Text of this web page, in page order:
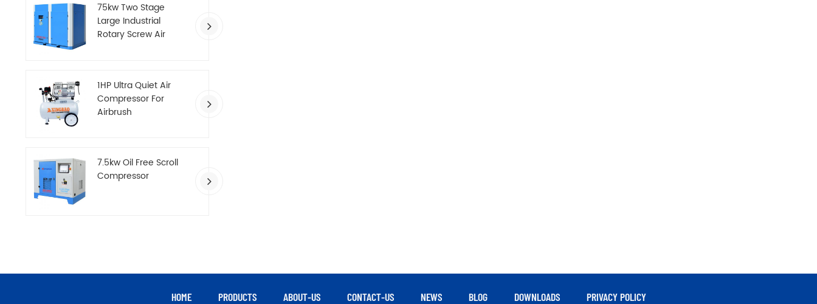
75kw Two Stage
Large Industrial
Rotary Screw Air
1HP Ultra Quiet Air
Compressor For
Airbrush
7.5kw Oil Free Scroll
Compressor
HOME PRODUCTS ABOUT-US CONTACT-US NEWS BLOG DOWNLOADS PRIVACY POLICY